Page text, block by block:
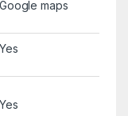
Google maps
Yes
Yes